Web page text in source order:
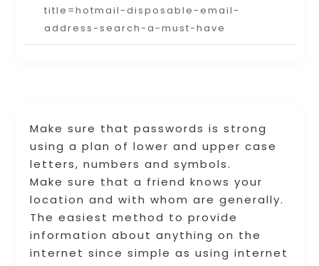
Make sure that passwords is strong
using a plan of lower and upper case
letters, numbers and symbols.
Make sure that a friend knows your
location and with whom are generally.
The easiest method to provide
information about anything on the
internet since simple as using internet
title=hotmail-disposable-email-
address-search-a-must-have